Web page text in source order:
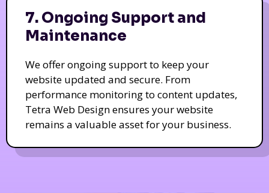
7. Ongoing Support and
Maintenance
We offer ongoing support to keep your
website updated and secure. From
performance monitoring to content updates,
Tetra Web Design ensures your website
remains a valuable asset for your business.